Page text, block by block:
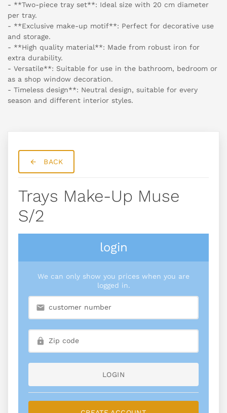
- **Two-piece tray set**: Ideal size with 20 cm diameter
per tray.
- **Exclusive make-up motif**: Perfect for decorative use
and storage.
- **High quality material**: Made from robust iron for
extra durability.
- Versatile**: Suitable for use in the bathroom, bedroom or
as a shop window decoration.
- Timeless design**: Neutral design, suitable for every
season and different interior styles.
BACK
Trays Make-Up Muse
S/2
login
We can only show you prices when you are
logged in.
LOGIN